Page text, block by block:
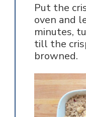
Put the
oven and
minutes,
till the
browned.